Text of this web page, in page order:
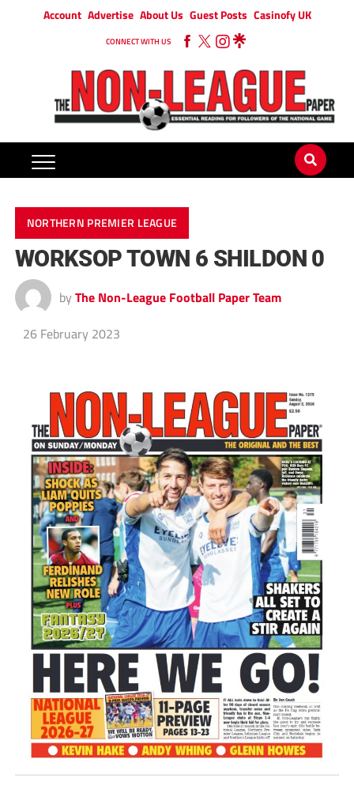
Account Advertise About Us Guest Posts Casinofy UK
CONNECT WITH US
NORTHERN PREMIER LEAGUE
WORKSOP TOWN 6 SHILDON 0
by The Non-League Football Paper Team
26 February 2023